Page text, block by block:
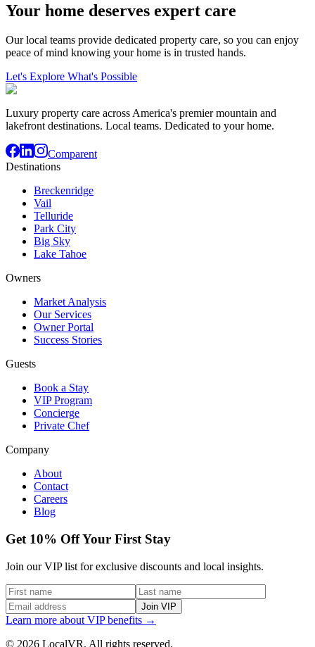
Your home deserves expert care
Our local teams provide dedicated property care, so you can enjoy
peace of mind knowing your home is in trusted hands.
Let's Explore What's Possible
Luxury property care across America's premier mountain and
lakefront destinations. Local teams. Dedicated to your home.
Comparent
Destinations
Breckenridge
Vail
Telluride
Park City
Big Sky
Lake Tahoe
Owners
Market Analysis
Our Services
Owner Portal
Success Stories
Guests
Book a Stay
VIP Program
Concierge
Private Chef
Company
About
Contact
Careers
Blog
Get 10% Off Your First Stay
Join our VIP list for exclusive discounts and local insights.
Join VIP
Learn more about VIP benefits →
© 2026 LocalVR. All rights reserved.